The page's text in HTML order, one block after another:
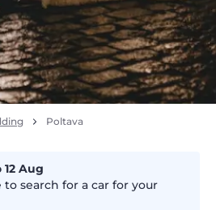
Poltava
12
Aug
search for a car for your